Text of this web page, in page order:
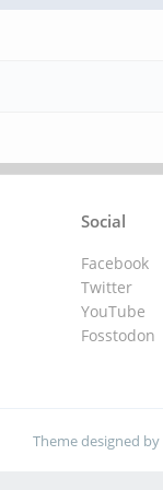
Social
Facebook
Twitter
YouTube
Fosstodon
Theme designed by